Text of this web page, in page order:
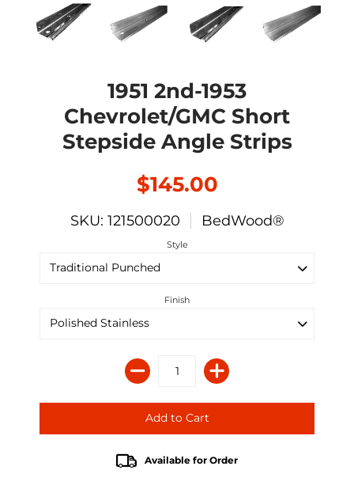
1951 2nd-1953
Chevrolet/GMC Short
Stepside Angle Strips
$145.00
SKU: 121500020 BedWood®
Style
Finish
Available for Order